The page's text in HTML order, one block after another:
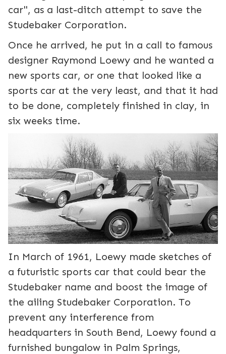
car", as a last-ditch attempt to save the
Studebaker Corporation.
Once he arrived, he put in a call to famous
designer Raymond Loewy and he wanted a
new sports car, or one that looked like a
sports car at the very least, and that it had
to be done, completely finished in clay, in
six weeks time.
In March of 1961, Loewy made sketches of
a futuristic sports car that could bear the
Studebaker name and boost the image of
the ailing Studebaker Corporation. To
prevent any interference from
headquarters in South Bend, Loewy found a
furnished bungalow in Palm Springs,